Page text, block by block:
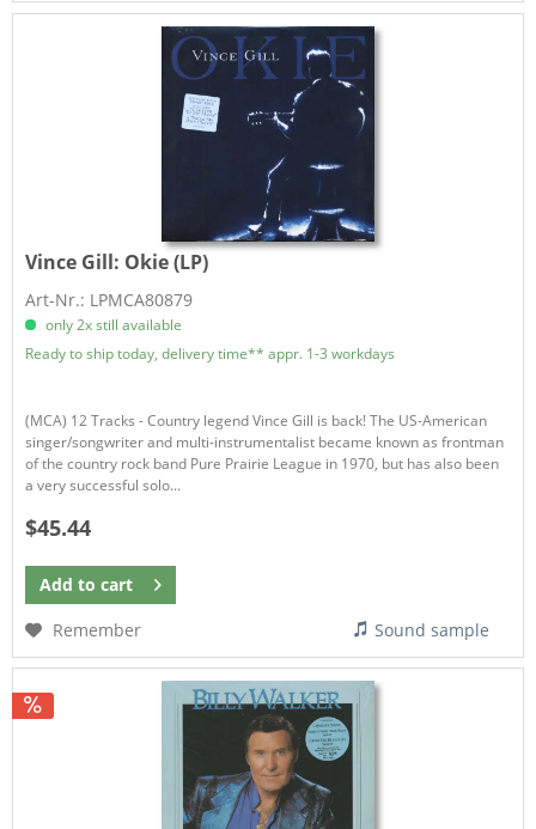
Vince Gill: Okie (LP)
Art-Nr.: LPMCA80879
only 2x still available
Ready to ship today, delivery time** appr. 1-3 workdays
(MCA) 12 Tracks - Country legend Vince Gill is back! The US-American
singer/songwriter and multi-instrumentalist became known as frontman
of the country rock band Pure Prairie League in 1970, but has also been
a very successful solo...
$45.44
Add to cart
Remember
Sound sample